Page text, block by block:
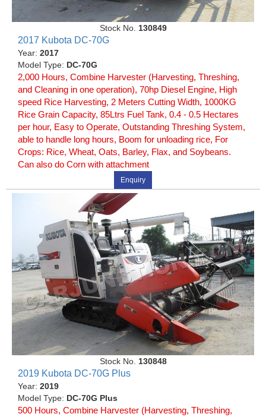
Stock No. 130849
2017 Kubota DC-70G
Year: 2017
Model Type: DC-70G
2,000 Hours, Combine Harvester (Harvesting, Threshing,
and Cleaning in one operation), 70hp Diesel Engine, High
speed Rice Harvesting, 2 Meters Cutting Width, 1000KG
Rice Grain Capacity, 85Ltrs Fuel Tank, 0.4 - 0.5 Hectares
per hour, Easy to Operate, Outstanding Threshing System,
able to handle long hours, Boom for unloading rice, For
Crops: Rice, Wheat, Oats, Barley, Flax, and Soybeans.
Can also do Corn with attachment
Enquiry
Stock No. 130848
2019 Kubota DC-70G Plus
Year: 2019
Model Type: DC-70G Plus
500 Hours, Combine Harvester (Harvesting, Threshing,